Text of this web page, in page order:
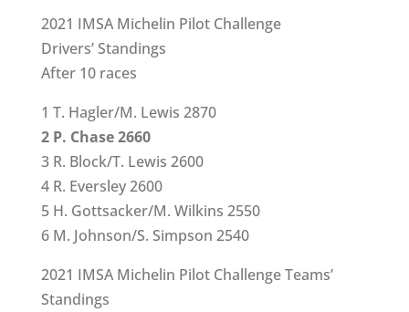
2021 IMSA Michelin Pilot Challenge
Drivers’ Standings
After 10 races
1 T. Hagler/M. Lewis 2870
2 P. Chase 2660
3 R. Block/T. Lewis 2600
4 R. Eversley 2600
5 H. Gottsacker/M. Wilkins 2550
6 M. Johnson/S. Simpson 2540
2021 IMSA Michelin Pilot Challenge Teams’
Standings